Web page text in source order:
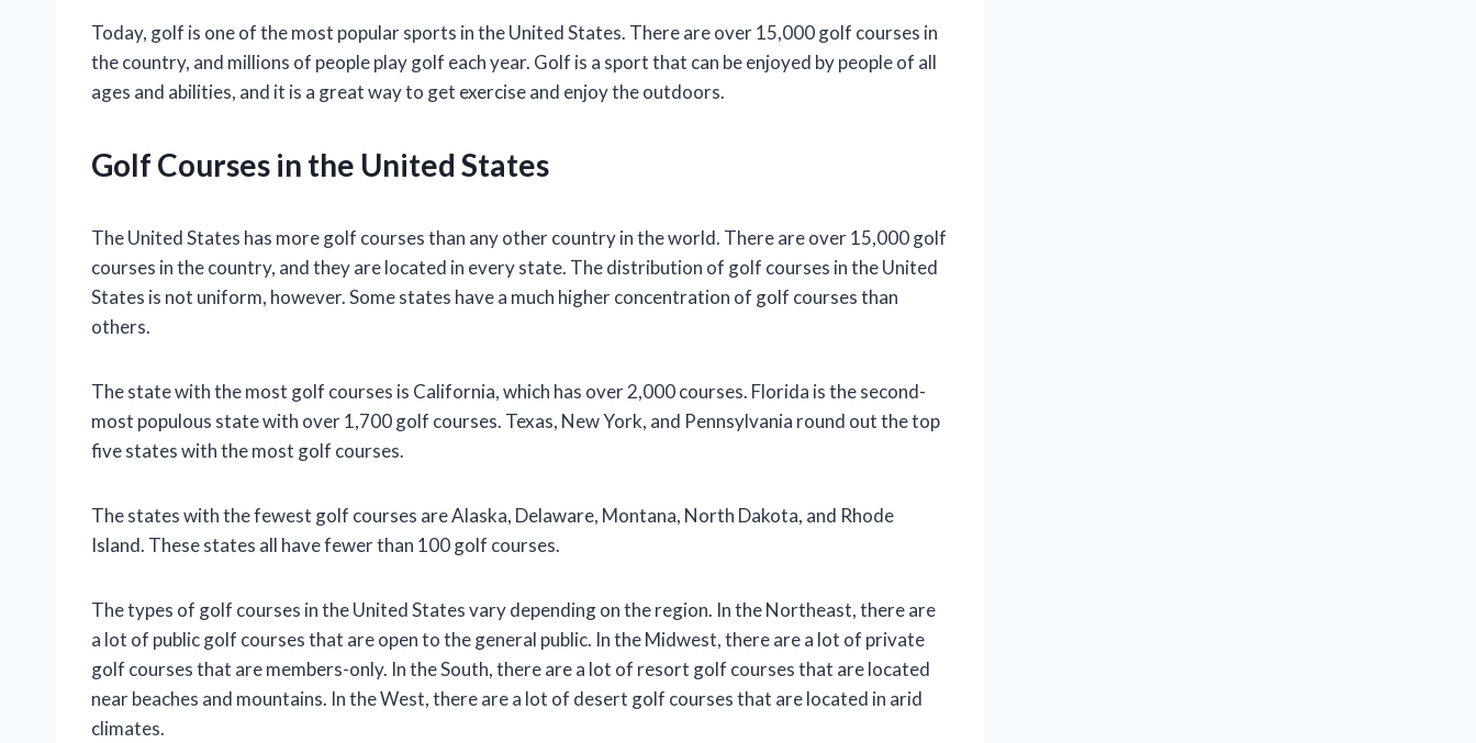
Today, golf is one of the most popular sports in the United States. There are over 15,000 golf courses in
the country, and millions of people play golf each year. Golf is a sport that can be enjoyed by people of all
ages and abilities, and it is a great way to get exercise and enjoy the outdoors.
Golf Courses in the United States
The United States has more golf courses than any other country in the world. There are over 15,000 golf
courses in the country, and they are located in every state. The distribution of golf courses in the United
States is not uniform, however. Some states have a much higher concentration of golf courses than
others.
The state with the most golf courses is California, which has over 2,000 courses. Florida is the second-
most populous state with over 1,700 golf courses. Texas, New York, and Pennsylvania round out the top
five states with the most golf courses.
The states with the fewest golf courses are Alaska, Delaware, Montana, North Dakota, and Rhode
Island. These states all have fewer than 100 golf courses.
The types of golf courses in the United States vary depending on the region. In the Northeast, there are
a lot of public golf courses that are open to the general public. In the Midwest, there are a lot of private
golf courses that are members-only. In the South, there are a lot of resort golf courses that are located
near beaches and mountains. In the West, there are a lot of desert golf courses that are located in arid
climates.